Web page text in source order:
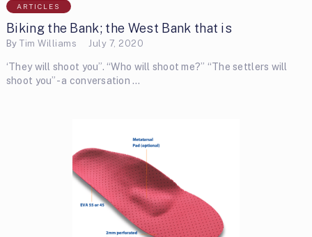
ARTICLES
Biking the Bank; the West Bank that is
ByTim Williams July 7, 2020
‘They will shoot you”. “Who will shoot me?” “The settlers will
shoot you”- a conversation …